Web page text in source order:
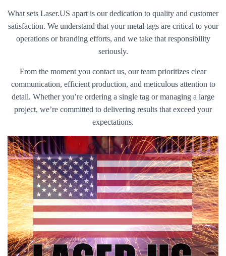
What sets Laser.US apart is our dedication to quality and customer
satisfaction. We understand that your metal tags are critical to your
operations or branding efforts, and we take that responsibility
seriously.
From the moment you contact us, our team prioritizes clear
communication, efficient production, and meticulous attention to
detail. Whether you’re ordering a single tag or managing a large
project, we’re committed to delivering results that exceed your
expectations.